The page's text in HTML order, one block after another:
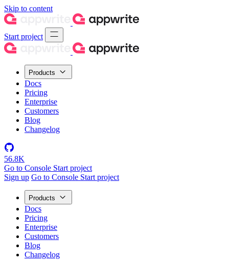
Skip to content
Start project
Products
Docs
Pricing
Enterprise
Customers
Blog
Changelog
56.8K
Go to Console Start project
Sign up Go to Console Start project
Products
Docs
Pricing
Enterprise
Customers
Blog
Changelog